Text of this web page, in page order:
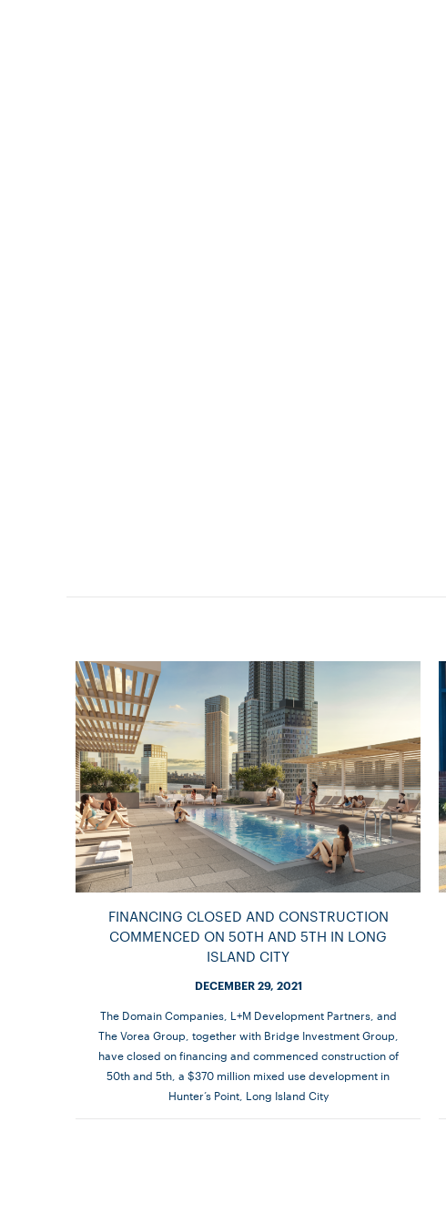
FINANCING CLOSED AND CONSTRUCTION
COMMENCED ON 50TH AND 5TH IN LONG
ISLAND CITY
DECEMBER 29, 2021
The Domain Companies, L+M Development Partners, and
The Vorea Group, together with Bridge Investment Group,
have closed on financing and commenced construction of
50th and 5th, a $370 million mixed use development in
Hunter’s Point, Long Island City